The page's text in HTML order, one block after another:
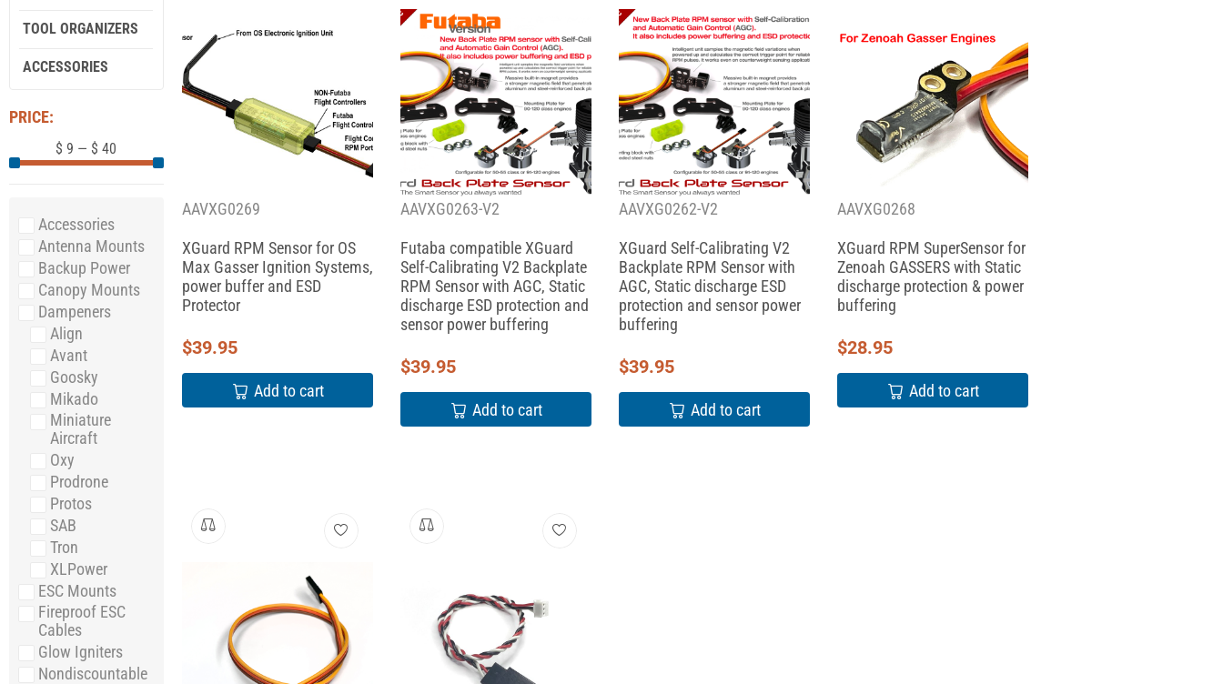
TOOL ORGANIZERS
ACCESSORIES
PRICE:
$ 9 — $ 40
Accessories
Antenna Mounts
Backup Power
Canopy Mounts
Dampeners
Align
Avant
Goosky
Mikado
Miniature
Aircraft
Oxy
Prodrone
Protos
SAB
Tron
XLPower
ESC Mounts
Fireproof ESC
Cables
Glow Igniters
Nondiscountable
AAVXG0269
XGuard RPM Sensor for OS
Max Gasser Ignition Systems,
power buffer and ESD
Protector
$39.95
Add to cart
AAVXG0263-V2
Futaba compatible XGuard
Self-Calibrating V2 Backplate
RPM Sensor with AGC, Static
discharge ESD protection and
sensor power buffering
$39.95
Add to cart
AAVXG0262-V2
XGuard Self-Calibrating V2
Backplate RPM Sensor with
AGC, Static discharge ESD
protection and sensor power
buffering
$39.95
Add to cart
AAVXG0268
XGuard RPM SuperSensor for
Zenoah GASSERS with Static
discharge protection & power
buffering
$28.95
Add to cart